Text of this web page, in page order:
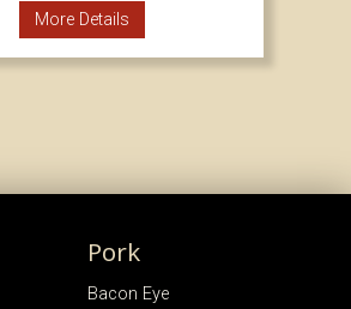
More Details
Pork
Bacon Eye